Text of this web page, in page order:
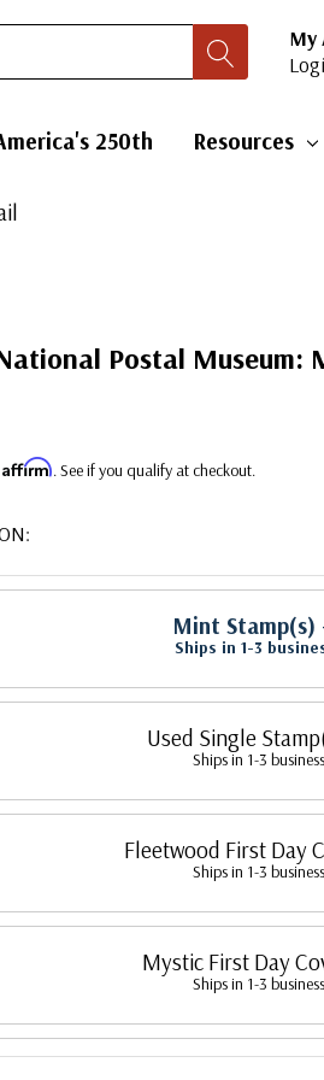
My
250th Resources
Postal Museum:
Affirm. See if you qualify at checkout.
Mint Stamp(s)
Ships in 1-3
Used Single
Ships in 1-3
Fleetwood First Day
Ships in 1-3
Fleetwood made its first cover in 1941. In
proud to continue creating Fleetwood First Day
FDC company that makes a cover for
Mystic First Day
Ships in 1-3
Mystic produced First Day Covers from
Colorano Silk First Day